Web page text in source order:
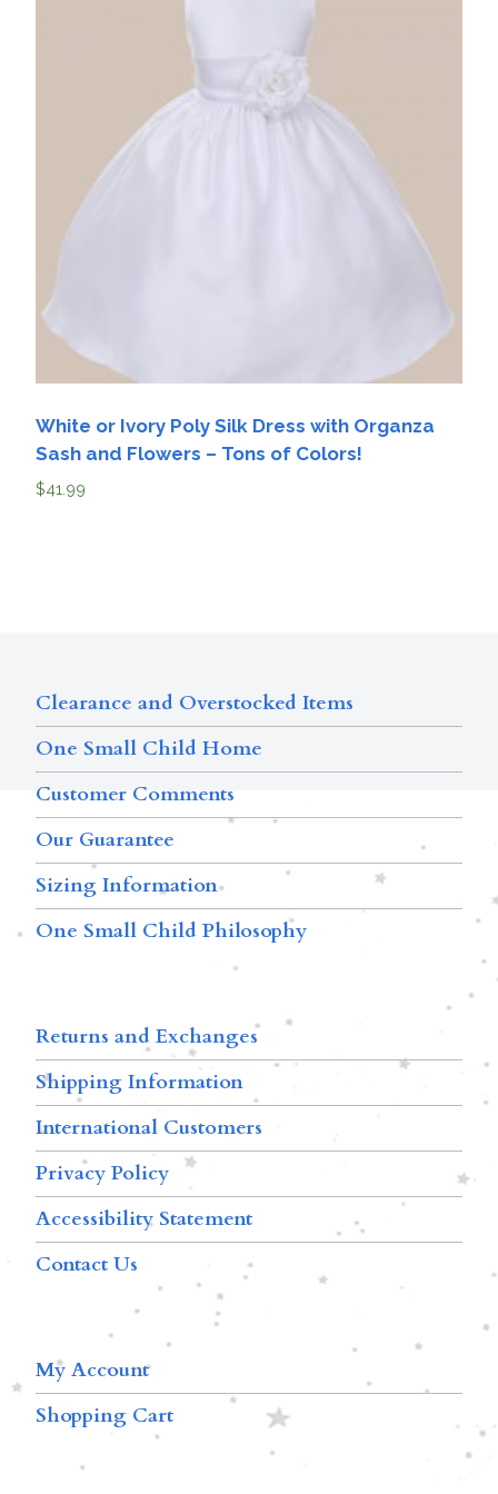
White or Ivory Poly Silk Dress with Organza
Sash and Flowers – Tons of Colors!
$41.99
Clearance and Overstocked Items
One Small Child Home
Customer Comments
Our Guarantee
Sizing Information
One Small Child Philosophy
Returns and Exchanges
Shipping Information
International Customers
Privacy Policy
Accessibility Statement
Contact Us
My Account
Shopping Cart